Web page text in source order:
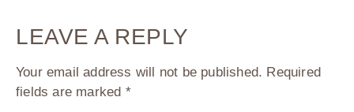
LEAVE A REPLY
Your email address will not be published. Required
fields are marked *